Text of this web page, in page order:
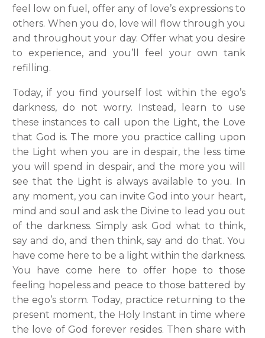
feel low on fuel, offer any of love’s expressions to
others. When you do, love will flow through you
and throughout your day. Offer what you desire
to experience, and you’ll feel your own tank
refilling.
Today, if you find yourself lost within the ego’s
darkness, do not worry. Instead, learn to use
these instances to call upon the Light, the Love
that God is. The more you practice calling upon
the Light when you are in despair, the less time
you will spend in despair, and the more you will
see that the Light is always available to you. In
any moment, you can invite God into your heart,
mind and soul and ask the Divine to lead you out
of the darkness. Simply ask God what to think,
say and do, and then think, say and do that. You
have come here to be a light within the darkness.
You have come here to offer hope to those
feeling hopeless and peace to those battered by
the ego’s storm. Today, practice returning to the
present moment, the Holy Instant in time where
the love of God forever resides. Then share with